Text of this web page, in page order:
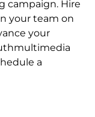
campaign. Hire
your team on
your
a